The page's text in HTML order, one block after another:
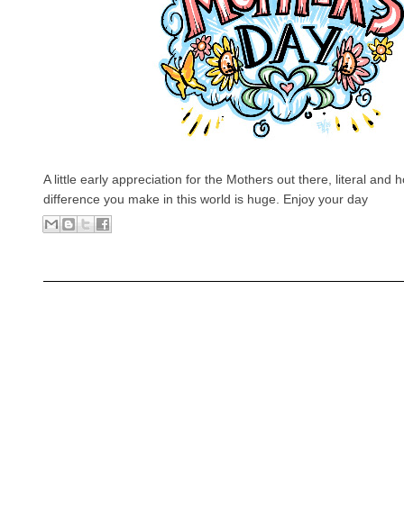
A little early appreciation for the Mothers out there, literal and
difference you make in this world is huge. Enjoy your day